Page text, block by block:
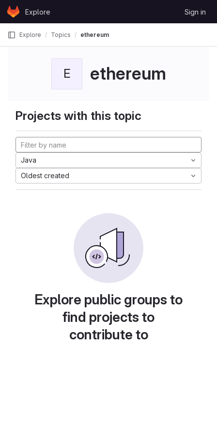
Skip to content
GitLabExplore Sign in
Explore Topics ethereum
E ethereum
Projects with this topic
Java
Oldest created
Explore public groups to
find projects to
contribute to